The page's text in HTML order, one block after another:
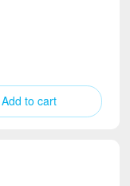
Add to cart